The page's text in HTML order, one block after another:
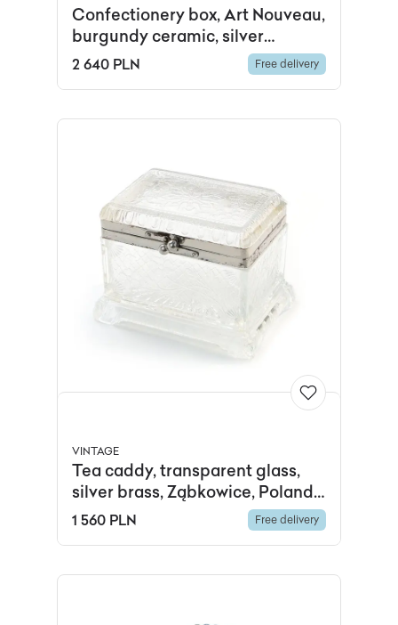
Confectionery box, Art Nouveau,
burgundy ceramic, silver
chrome-plated brass, Western
2 640 PLN Free delivery
VINTAGE
Tea caddy, transparent glass,
silver brass, Ząbkowice, Poland,
early 20th c.
1 560 PLN Free delivery